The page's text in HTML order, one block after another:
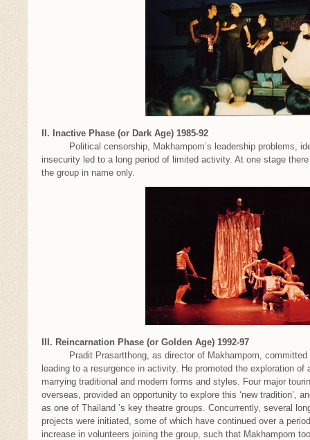
II. Inactive Phase (or Dark Age) 1985-92
Political censorship, Makhampom’s leadership problems,
insecurity led to a long period of limited activity. At one stage
the group in name only.
III. Reincarnation Phase (or Golden Age) 1992-97
Pradit Prasartthong, as director of Makhampom, committed
leading to a resurgence in activity. He promoted the exploration
marrying traditional and modern forms and styles. Four major
overseas, provided an opportunity to explore this ‘new tradition’,
as one of Thailand ’s key theatre groups. Concurrently, several
projects were initiated, some of which have continued over a
increase in volunteers joining the group, such that Makhampom